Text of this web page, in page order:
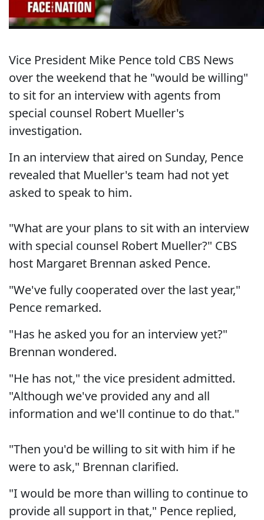
Vice President Mike Pence told CBS News
over the weekend that he "would be willing"
to sit for an interview with agents from
special counsel Robert Mueller's
investigation.
In an interview that aired on Sunday, Pence
revealed that Mueller's team had not yet
asked to speak to him.
"What are your plans to sit with an interview
with special counsel Robert Mueller?" CBS
host Margaret Brennan asked Pence.
"We've fully cooperated over the last year,"
Pence remarked.
"Has he asked you for an interview yet?"
Brennan wondered.
"He has not," the vice president admitted.
"Although we've provided any and all
information and we'll continue to do that."
"Then you'd be willing to sit with him if he
were to ask," Brennan clarified.
"I would be more than willing to continue to
provide all support in that," Pence replied,